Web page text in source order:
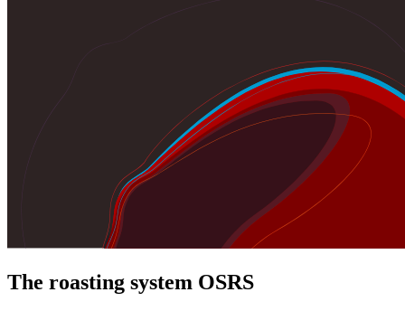
The roasting system OSRS